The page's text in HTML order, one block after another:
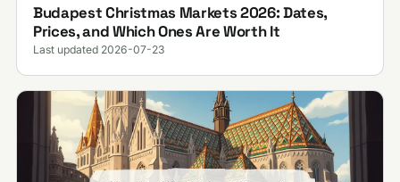
Budapest Christmas Markets 2026: Dates,
Prices, and Which Ones Are Worth It
Last updated 2026-07-23